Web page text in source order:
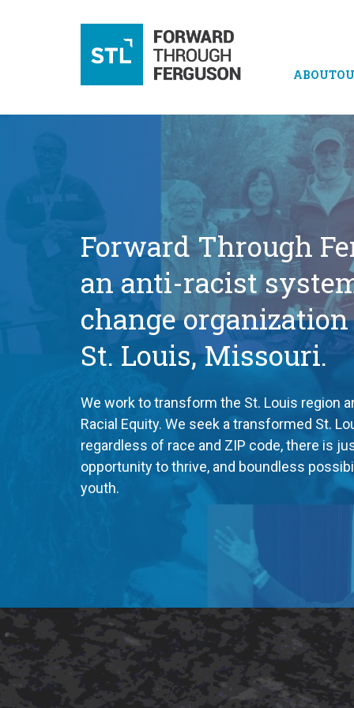
ABOUT
Forward Through
an anti-racist
change
St. Louis, Missouri.
We work to transform the St. Louis region
Racial Equity. We seek a transformed St.
regardless of race and ZIP code, there is
opportunity to thrive, and boundless
youth.